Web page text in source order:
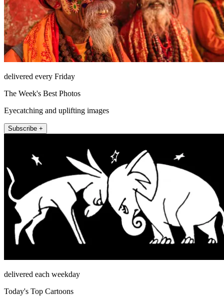
delivered every Friday
The Week's Best Photos
Eyecatching and uplifting images
Subscribe +
delivered each weekday
Today's Top Cartoons